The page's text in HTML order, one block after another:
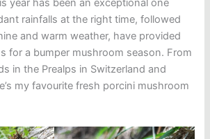
year has been an exceptional one
rainfalls at the right time, followed
and warm weather, have provided
for a bumper mushroom season. From
in the Prealps in Switzerland and
my favourite fresh porcini mushroom